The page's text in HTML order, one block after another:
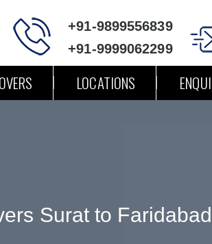
+91-9899556839
+91-9999062299
LOCATIONS
Surat to Faridabad